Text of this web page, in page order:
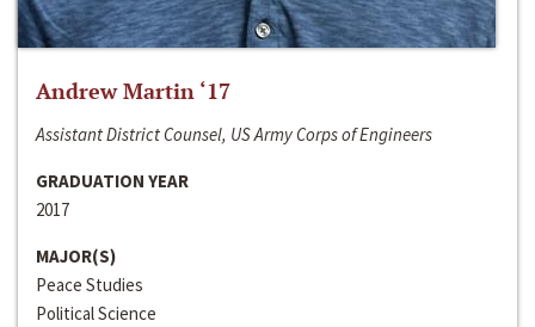
Andrew Martin ‘17
Assistant District Counsel, US Army Corps of Engineers
GRADUATION YEAR
2017
MAJOR(S)
Peace Studies
Political Science